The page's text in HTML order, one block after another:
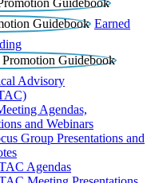
Earned
Advisory
Agendas,
and Webinars
Group Presentations and
Agendas